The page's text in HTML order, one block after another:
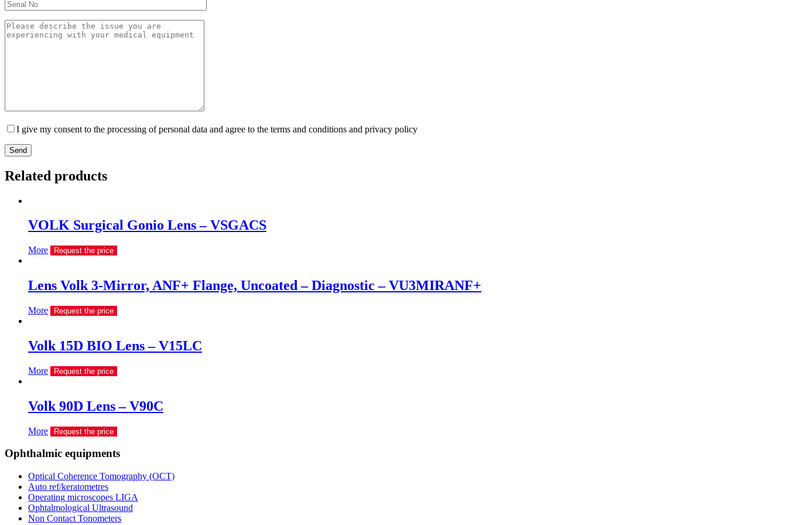
I give my consent to the processing of personal data and agree to the terms and conditions and privacy policy
Send
Related products
VOLK Surgical Gonio Lens – VSGACS
More Request the price
Lens Volk 3-Mirror, ANF+ Flange, Uncoated – Diagnostic – VU3MIRANF+
More Request the price
Volk 15D BIO Lens – V15LC
More Request the price
Volk 90D Lens – V90C
More Request the price
Ophthalmic equipments
Optical Coherence Tomography (OCT)
Auto ref/keratometres
Operating microscopes LIGA
Ophtalmological Ultrasound
Non Contact Tonometers